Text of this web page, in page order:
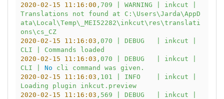
2020-02-15 11:16:00 ,709 WARNING inkcut
Translations
not found at
C:\Users\Jarda\AppD
ata\Local\Temp\_MEI52282\inkcut\res\translati
ons\cs_CZ
2020-02-15 11:16:03 ,070 DEBUG inkcut
CLI
Commands
loaded
2020-02-15 11:16:03 ,070 DEBUG inkcut
CLI
No cli command was given.
2020-02-15 11:16:03 ,101 INFO inkcut
Loading
plugin
inkcut.preview
2020-02-15 11:16:03 ,569 DEBUG inkcut